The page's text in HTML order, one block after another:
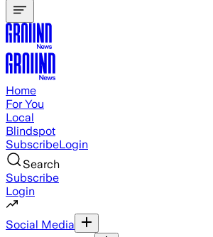
Home
For You
Local
Blindspot
SubscribeLogin
Search
Subscribe
Login
Social Media